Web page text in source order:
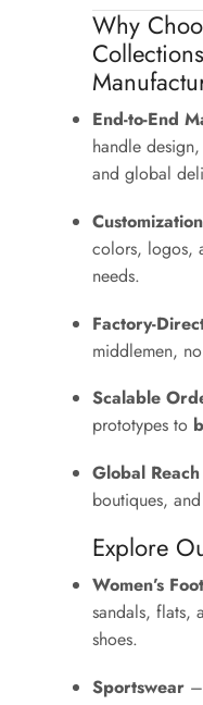
Why
End-to-End
handle
and global
colors, logos,
needs.
Factory-
middlemen,
Scalable
prototypes to
Global Reach
boutiques,
Explore
Women’s
sandals, flats,
shoes.
Sportswear